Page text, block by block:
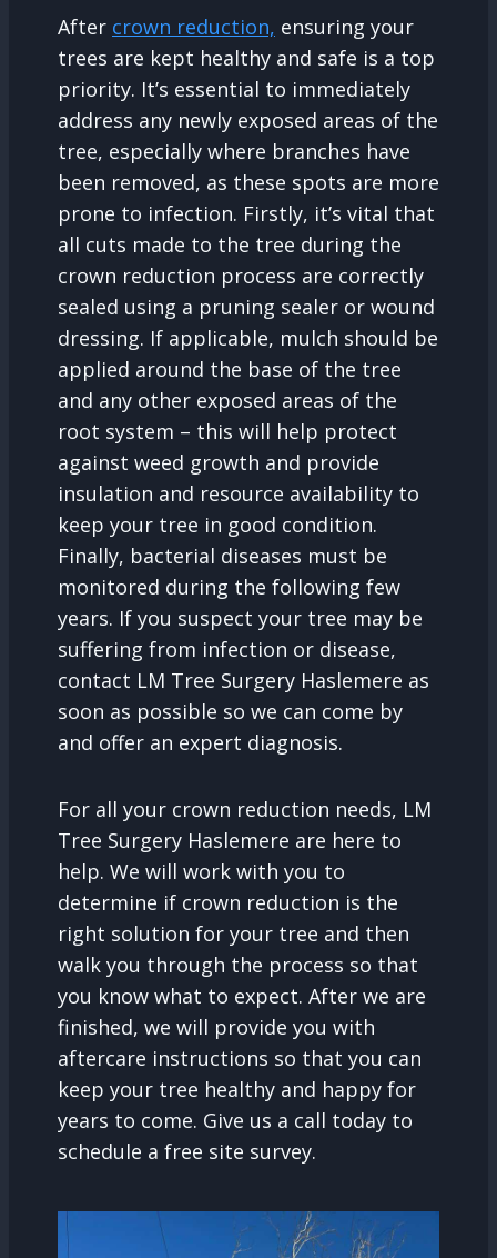
After crown reduction, ensuring your
trees are kept healthy and safe is a top
priority. It’s essential to immediately
address any newly exposed areas of the
tree, especially where branches have
been removed, as these spots are more
prone to infection. Firstly, it’s vital that
all cuts made to the tree during the
crown reduction process are correctly
sealed using a pruning sealer or wound
dressing. If applicable, mulch should be
applied around the base of the tree
and any other exposed areas of the
root system – this will help protect
against weed growth and provide
insulation and resource availability to
keep your tree in good condition.
Finally, bacterial diseases must be
monitored during the following few
years. If you suspect your tree may be
suffering from infection or disease,
contact LM Tree Surgery Haslemere as
soon as possible so we can come by
and offer an expert diagnosis.
For all your crown reduction needs, LM
Tree Surgery Haslemere are here to
help. We will work with you to
determine if crown reduction is the
right solution for your tree and then
walk you through the process so that
you know what to expect. After we are
finished, we will provide you with
aftercare instructions so that you can
keep your tree healthy and happy for
years to come. Give us a call today to
schedule a free site survey.